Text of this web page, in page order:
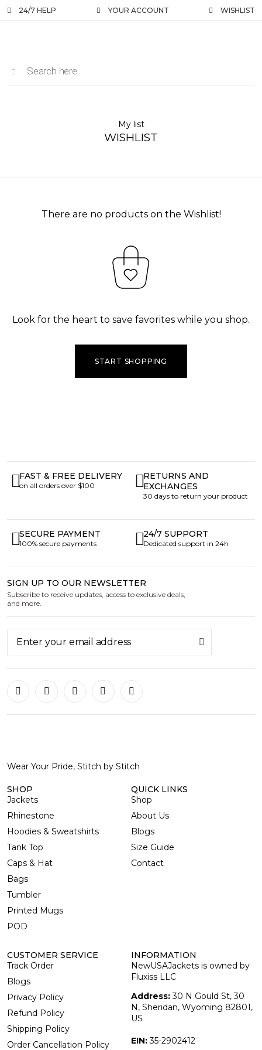
24/7 HELP YOUR ACCOUNT WISHLIST
My list
WISHLIST
There are no products on the Wishlist!
Look for the heart to save favorites while you shop.
START SHOPPING
FAST & FREE DELIVERY
on all orders over $100
RETURNS AND
EXCHANGES
30 days to return your product
SECURE PAYMENT
100% secure payments
24/7 SUPPORT
Dedicated support in 24h
SIGN UP TO OUR NEWSLETTER
Subscribe to receive updates, access to exclusive deals,
and more.
Wear Your Pride, Stitch by Stitch
SHOP
Jackets
Rhinestone
Hoodies & Sweatshirts
Tank Top
Caps & Hat
Bags
Tumbler
Printed Mugs
POD
QUICK LINKS
Shop
About Us
Blogs
Size Guide
Contact
CUSTOMER SERVICE
Track Order
Blogs
Privacy Policy
Refund Policy
Shipping Policy
Order Cancellation Policy
INFORMATION
NewUSAJackets is owned by
Fluxiss LLC
Address:30 N Gould St, 30
N, Sheridan, Wyoming 82801,
US
EIN:35-2902412